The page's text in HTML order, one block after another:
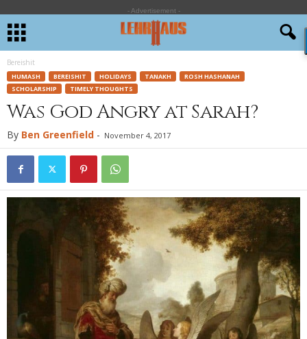
- Advertisement -
Bereishit
HUMASH BEREISHIT HOLIDAYS TANAKH
ROSH HASHANAH
SCHOLARSHIP
TIMELY THOUGHTS
Was God Angry at Sarah?
By Ben Greenfield - November 4, 2017